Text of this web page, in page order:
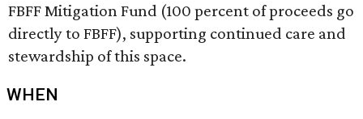
FBFF Mitigation Fund (100 percent of proceeds go
directly to FBFF), supporting continued care and
stewardship of this space.
WHEN